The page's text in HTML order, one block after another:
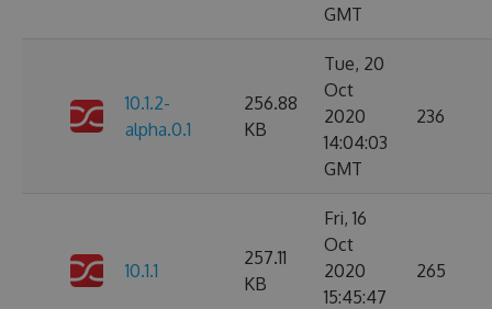
GMT
10.1.2-
alpha.0.1
256.88
KB
Tue, 20
Oct
2020
14:04:03
GMT
236
10.1.1
257.11
KB
Fri, 16
Oct
2020
15:45:47
265